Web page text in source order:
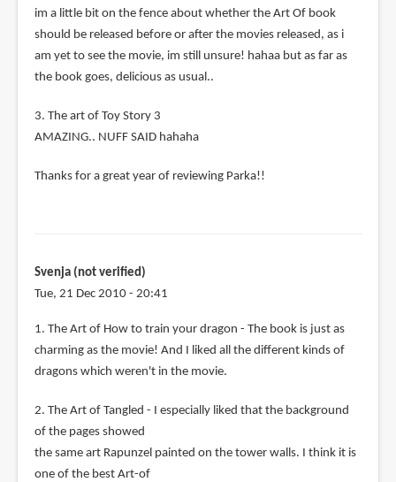
im a little bit on the fence about whether the Art Of book
should be released before or after the movies released, as i
am yet to see the movie, im still unsure! hahaa but as far as
the book goes, delicious as usual..
3. The art of Toy Story 3
AMAZING.. NUFF SAID hahaha
Thanks for a great year of reviewing Parka!!
Svenja (not verified)
Tue, 21 Dec 2010 - 20:41
1. The Art of How to train your dragon - The book is just as
charming as the movie! And I liked all the different kinds of
dragons which weren't in the movie.
2. The Art of Tangled - I especially liked that the background
of the pages showed
the same art Rapunzel painted on the tower walls. I think it is
one of the best Art-of